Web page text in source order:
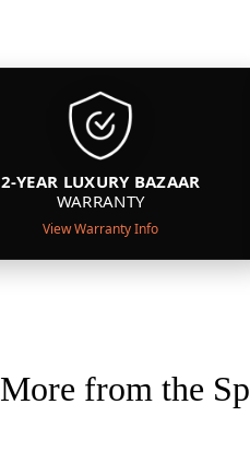
2-YEAR LUXURY BAZAAR
WARRANTY
View Warranty Info
More from the